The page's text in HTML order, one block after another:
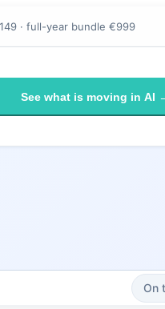
· full-year bundle €999
See what is moving in AI
On